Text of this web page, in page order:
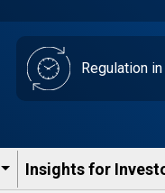
Regulation
Insights for